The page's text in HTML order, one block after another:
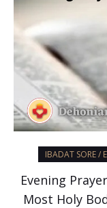
IBADAT SORE /
Evening
Most Holy